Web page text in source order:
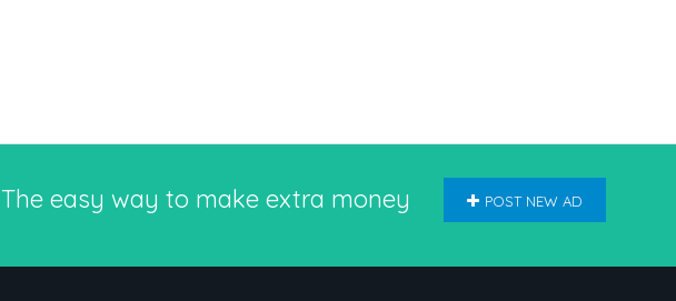
The easy way to make extra money POST NEW AD